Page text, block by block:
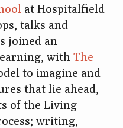
at Hospitalfield
talks and
joined an
with The
to imagine and
that lie ahead,
of the Living
writing,